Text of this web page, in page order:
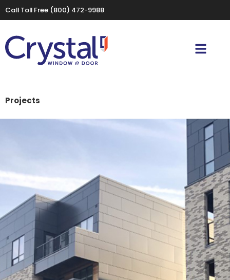
Call Toll Free (800) 472-9988
Projects